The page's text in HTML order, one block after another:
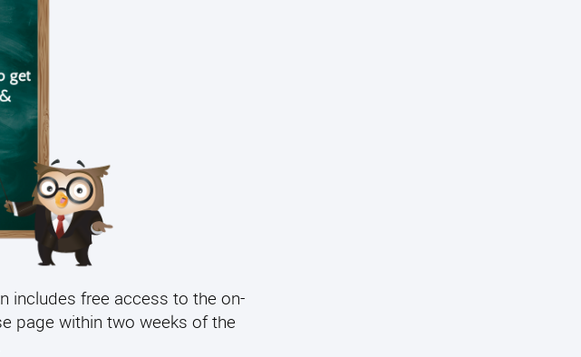
includes free access to the on-
page within two weeks of the